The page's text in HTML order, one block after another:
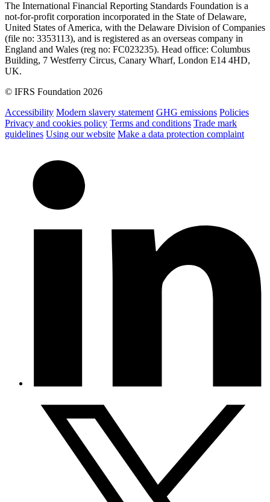
The International Financial Reporting Standards Foundation is a
not-for-profit corporation incorporated in the State of Delaware,
United States of America, with the Delaware Division of Companies
(file no: 3353113), and is registered as an overseas company in
England and Wales (reg no: FC023235). Head office: Columbus
Building, 7 Westferry Circus, Canary Wharf, London E14 4HD,
UK.
© IFRS Foundation 2026
Accessibility Modern slavery statement GHG emissions Policies
Privacy and cookies policy Terms and conditions Trade mark
guidelines Using our website Make a data protection complaint